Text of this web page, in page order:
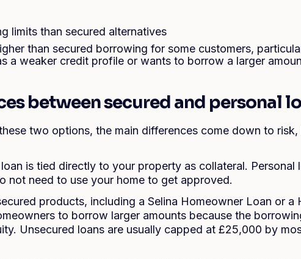
limits than secured alternatives
than secured borrowing for some customers,
a weaker credit profile or wants to borrow a larger
between secured and personal
two options, the main differences come down to
is tied directly to your property as collateral. Personal
not need to use your home to get approved.
products, including a Selina Homeowner Loan or a
to borrow larger amounts because the
Unsecured loans are usually capped at £25,000 by